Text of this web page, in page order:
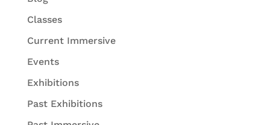
Classes
Current Immersive
Events
Exhibitions
Past Exhibitions